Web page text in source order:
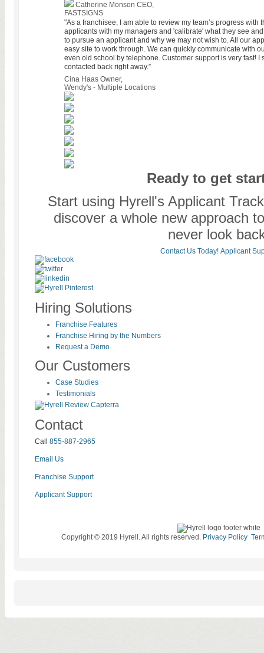
Catherine Monson CEO,
FASTSIGNS
"As a franchisee, I am able to review my team’s progress with
applicants with my managers and 'calibrate' what they see
to pursue an applicant and why we may not wish to. All our
easy site to work through. We can quickly communicate with
even old school by telephone. Customer support is very fast! I
contacted back right away.”
Cina Haas Owner,
Wendy's - Multiple Locations
Ready to get
Start using Hyrell's Applicant
discover a whole new approach
never look
Contact Us Today! Applicant
Hiring Solutions
Franchise Features
Franchise Hiring by the Numbers
Request a Demo
Our Customers
Case Studies
Testimonials
Contact
Call 855-887-2965
Email Us
Franchise Support
Applicant Support
Copyright © 2019 Hyrell. All rights reserved. Privacy Policy